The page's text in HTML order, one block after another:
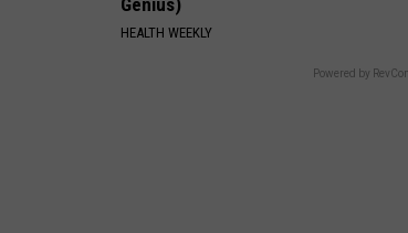
Genius)
HEALTH WEEKLY
Powered by